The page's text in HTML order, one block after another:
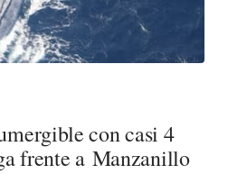
con casi 4
frente a Manzanillo